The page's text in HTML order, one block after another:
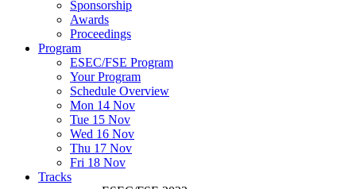
Sponsorship
Awards
Proceedings
Program
ESEC/FSE Program
Your Program
Schedule Overview
Mon 14 Nov
Tue 15 Nov
Wed 16 Nov
Thu 17 Nov
Fri 18 Nov
Tracks